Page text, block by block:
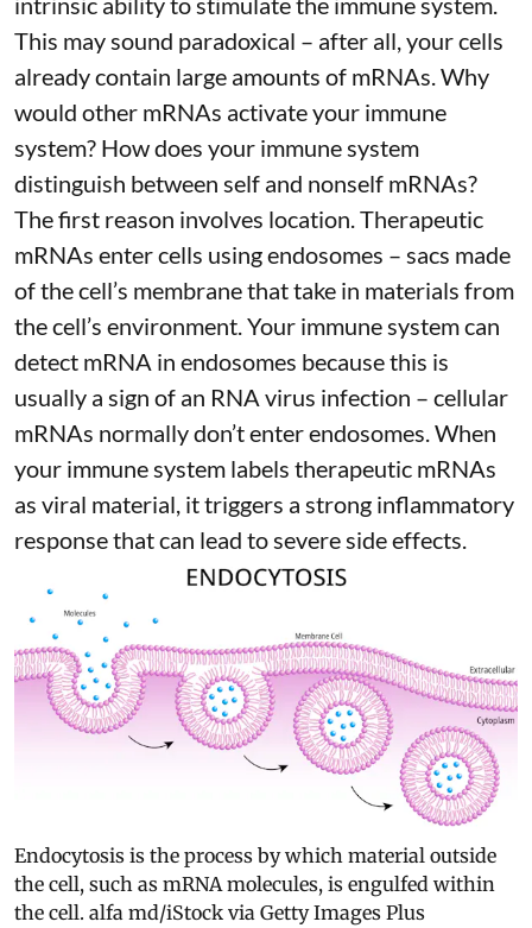
This may sound paradoxical – after all, your cells
already contain large amounts of mRNAs. Why
would other mRNAs activate your immune
system? How does your immune system
distinguish between self and nonself mRNAs?
The first reason involves location. Therapeutic
mRNAs enter cells using endosomes – sacs made
of the cell’s membrane that take in materials from
the cell’s environment. Your immune system can
detect mRNA in endosomes because this is
usually a sign of an RNA virus infection – cellular
mRNAs normally don’t enter endosomes. When
your immune system labels therapeutic mRNAs
as viral material, it triggers a strong inflammatory
responsethat can lead to severe side effects.
Endocytosis is the process by which material outside
the cell, such as mRNA molecules, is engulfed within
the cell. alfa md/iStock via Getty Images Plus